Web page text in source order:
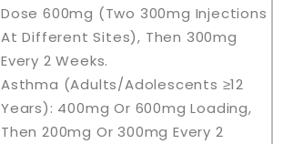
Dose 600mg (two 300mg Injections
At Different Sites), Then 300mg
Every 2 Weeks.
Asthma (adults/adolescents ≥12
Years): 400mg Or 600mg Loading,
Then 200mg Or 300mg Every 2